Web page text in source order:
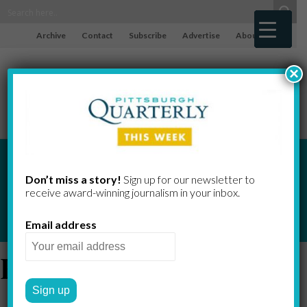
Archive Contact Subscribe Advertise About
Indicators
Exports
Don’t miss a story! Sign up for our newsletter to
receive award-​winning journalism in your inbox.
Email address
×